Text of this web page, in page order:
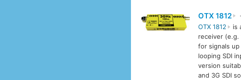
OTX 1812
OTX 1812
is
receiver (e.g.
for signals
looping SDI
version
and 3G SDI